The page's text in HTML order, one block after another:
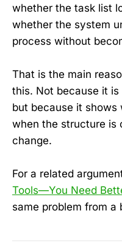
whether the task list
whether the system
process without
That is the main
this. Not because it
but because it shows
when the structure is
change.
For a related
Tools—You Need
same problem from a